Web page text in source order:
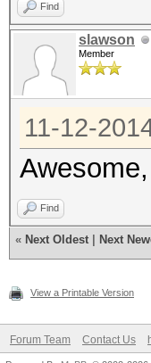
Find
slawson
Member
11-12-
Find
« Next Oldest Next
View a Printable Version
Forum Team Contact Us